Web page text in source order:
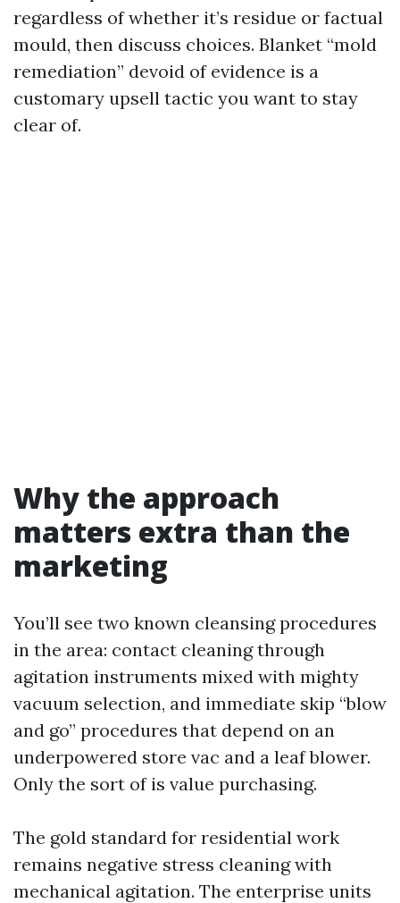
regardless of whether it’s residue or factual
mould, then discuss choices. Blanket “mold
remediation” devoid of evidence is a
customary upsell tactic you want to stay
clear of.
Why the approach
matters extra than the
marketing
You’ll see two known cleansing procedures
in the area: contact cleaning through
agitation instruments mixed with mighty
vacuum selection, and immediate skip “blow
and go” procedures that depend on an
underpowered store vac and a leaf blower.
Only the sort of is value purchasing.
The gold standard for residential work
remains negative stress cleaning with
mechanical agitation. The enterprise units